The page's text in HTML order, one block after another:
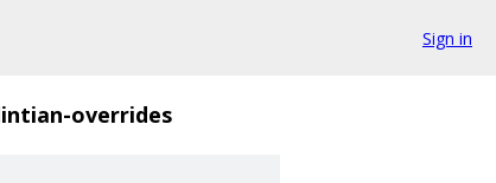
Sign in
overrides